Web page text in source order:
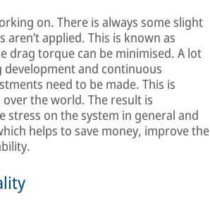
on. There is always some slight
applied. This is known as
drag torque can be minimised. A lot
and continuous
need to be made. This is
the world. The result is
on the system in general and
helps to save money, improve the